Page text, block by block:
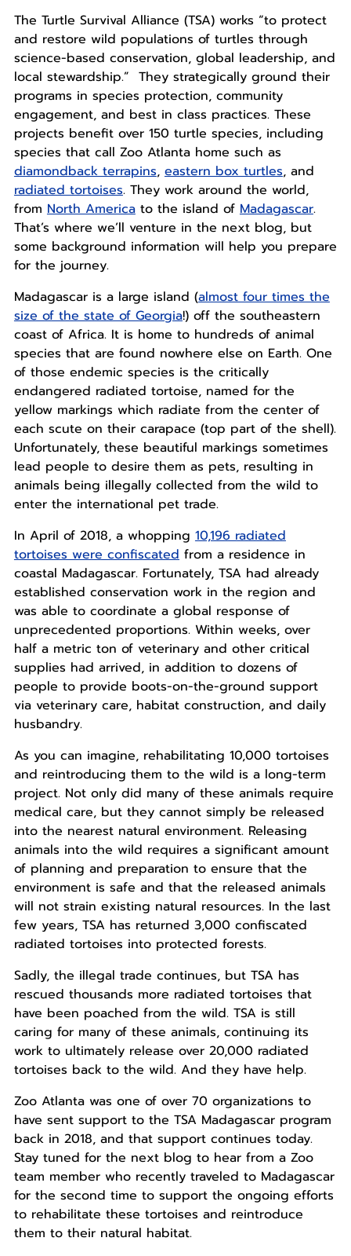
The Turtle Survival Alliance (TSA) works “to protect
and restore wild populations of turtles through
science-based conservation, global leadership, and
local stewardship.” They strategically ground their
programs in species protection, community
engagement, and best in class practices. These
projects benefit over 150 turtle species, including
species that call Zoo Atlanta home such as
diamondback terrapins, eastern box turtles, and
radiated tortoises. They work around the world,
from North Americato the island of Madagascar.
That’s where we’ll venture in the next blog, but
some background information will help you prepare
for the journey.
Madagascar is a large island (almost four times the
size of the state of Georgia!) off the southeastern
coast of Africa. It is home to hundreds of animal
species that are found nowhere else on Earth. One
of those endemic species is the critically
endangered radiated tortoise, named for the
yellow markings which radiate from the center of
each scute on their carapace (top part of the shell).
Unfortunately, these beautiful markings sometimes
lead people to desire them as pets, resulting in
animals being illegally collected from the wild to
enter the international pet trade.
In April of 2018, a whopping 10,196 radiated
tortoises were confiscatedfrom a residence in
coastal Madagascar. Fortunately, TSA had already
established conservation work in the region and
was able to coordinate a global response of
unprecedented proportions. Within weeks, over
half a metric ton of veterinary and other critical
supplies had arrived, in addition to dozens of
people to provide boots-on-the-ground support
via veterinary care, habitat construction, and daily
husbandry.
As you can imagine, rehabilitating 10,000 tortoises
and reintroducing them to the wild is a long-term
project. Not only did many of these animals require
medical care, but they cannot simply be released
into the nearest natural environment. Releasing
animals into the wild requires a significant amount
of planning and preparation to ensure that the
environment is safe and that the released animals
will not strain existing natural resources. In the last
few years, TSA has returned 3,000 confiscated
radiated tortoises into protected forests.
Sadly, the illegal trade continues, but TSA has
rescued thousands more radiated tortoises that
have been poached from the wild. TSA is still
caring for many of these animals, continuing its
work to ultimately release over 20,000 radiated
tortoises back to the wild. And they have help.
Zoo Atlanta was one of over 70 organizations to
have sent support to the TSA Madagascar program
back in 2018, and that support continues today.
Stay tuned for the next blog to hear from a Zoo
team member who recently traveled to Madagascar
for the second time to support the ongoing efforts
to rehabilitate these tortoises and reintroduce
them to their natural habitat.